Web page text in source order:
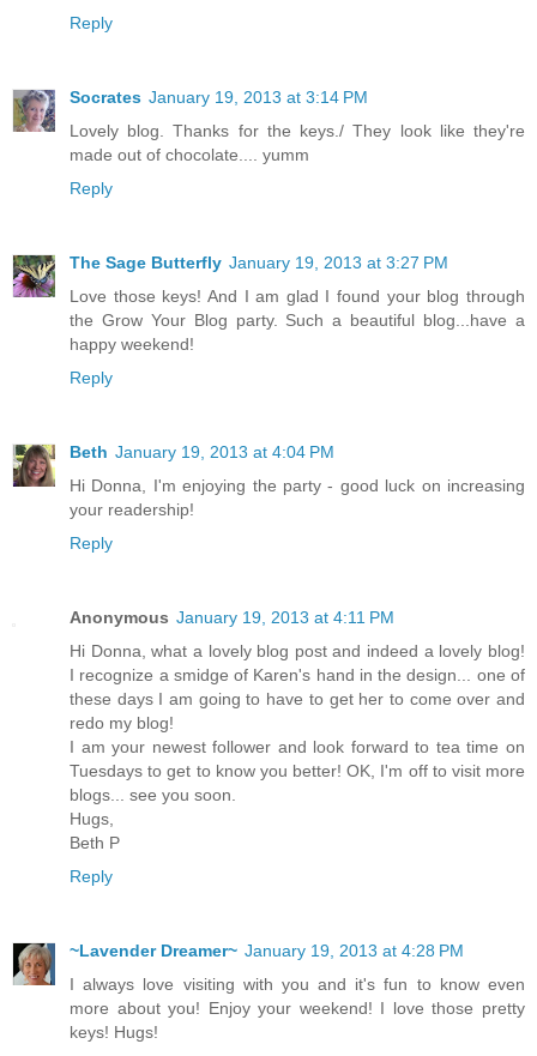
Reply
Socrates January 19, 2013 at 3:14 PM
Lovely blog. Thanks for the keys./ They look like they're
made out of chocolate.... yumm
Reply
The Sage Butterfly January 19, 2013 at 3:27 PM
Love those keys! And I am glad I found your blog through
the Grow Your Blog party. Such a beautiful blog...have a
happy weekend!
Reply
Beth January 19, 2013 at 4:04 PM
Hi Donna, I'm enjoying the party - good luck on increasing
your readership!
Reply
Anonymous January 19, 2013 at 4:11 PM
Hi Donna, what a lovely blog post and indeed a lovely blog!
I recognize a smidge of Karen's hand in the design... one of
these days I am going to have to get her to come over and
redo my blog!
I am your newest follower and look forward to tea time on
Tuesdays to get to know you better! OK, I'm off to visit more
blogs... see you soon.
Hugs,
Beth P
Reply
~Lavender Dreamer~ January 19, 2013 at 4:28 PM
I always love visiting with you and it's fun to know even
more about you! Enjoy your weekend! I love those pretty
keys! Hugs!